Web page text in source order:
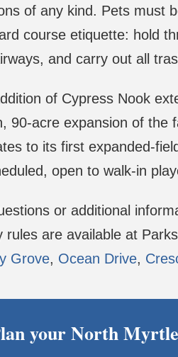
of any kind. Pets must
course etiquette: hold
and carry out all
of Cypress Nook
90-acre expansion of the
to its first expanded-
open to walk-in
or additional
rules are available at
Grove, Ocean Drive,
your North